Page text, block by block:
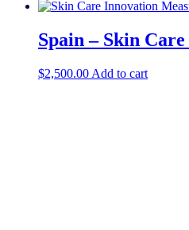
Spain – Skin
$2,500.00 Add to cart